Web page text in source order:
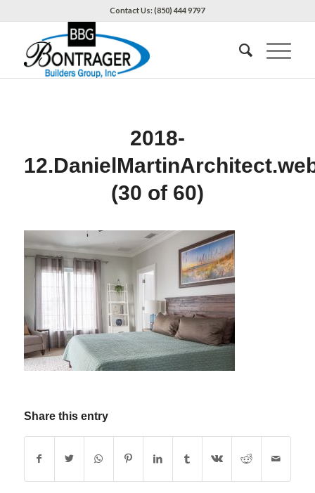
Contact Us: (850) 444 9797
2018-
(30 of 60)
Share this entry